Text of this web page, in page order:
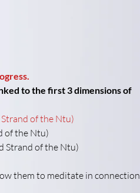
to the first 3 dimensions of
of the Ntu)
of the Ntu)
Strand of the Ntu)
them to meditate in connection